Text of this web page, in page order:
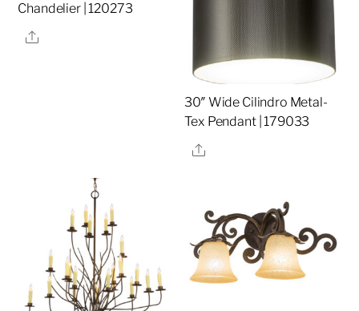
Chandelier | 120273
Share
30″ Wide Cilindro Metal-
Tex Pendant | 179033
Share